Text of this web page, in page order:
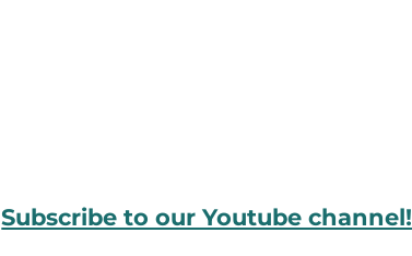
Subscribe to our Youtube channel!